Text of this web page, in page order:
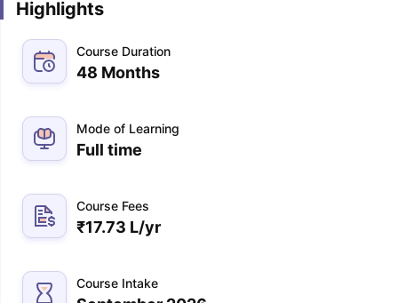
Highlights
Course Duration
48 Months
Mode of Learning
Full time
Course Fees
₹17.73 L/yr
Course Intake